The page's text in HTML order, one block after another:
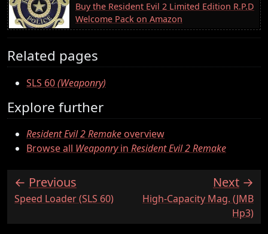
Buy the Resident Evil 2 Limited Edition R.P.D
Welcome Pack on Amazon
Related pages
SLS 60(Weaponry)
Explore further
Resident Evil 2 Remakeoverview
Browse all Weaponryin Resident Evil 2 Remake
Previous
:Speed Loader (SLS 60)
Next
:High-Capacity Mag. (JMB
Hp3)